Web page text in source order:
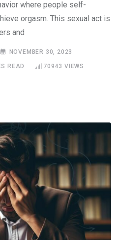
where people self-
orgasm. This sexual act is
and
NOVEMBER 30, 2023
READ 70943 VIEWS